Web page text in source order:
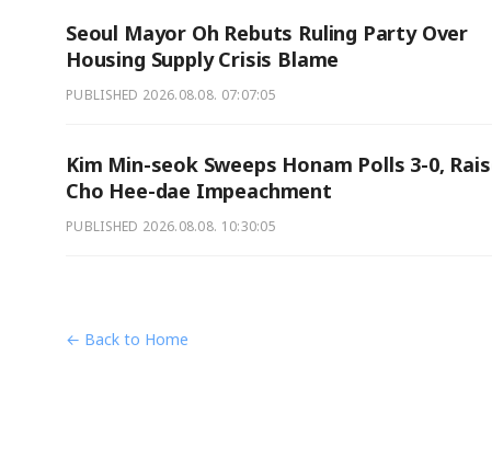
Seoul Mayor Oh Rebuts Ruling Party Over
Housing Supply Crisis Blame
PUBLISHED 2026.08.08. 07:07:05
Kim Min-seok Sweeps Honam Polls 3-0,
Cho Hee-dae Impeachment
PUBLISHED 2026.08.08. 10:30:05
← Back to Home